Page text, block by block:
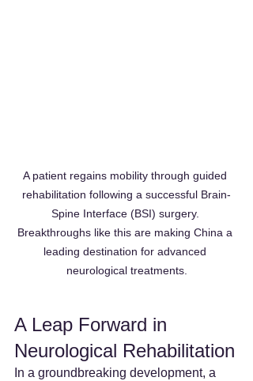
A patient regains mobility through guided
rehabilitation following a successful Brain-
Spine Interface (BSI) surgery.
Breakthroughs like this are making China a
leading destination for advanced
neurological treatments.
A Leap Forward in
Neurological Rehabilitation
In a groundbreaking development, a